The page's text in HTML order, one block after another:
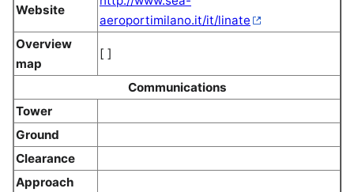
Website
aeroportimilano.it/it/linate
Overview
map
[ ]
Communications
Tower
Ground
Clearance
Approach